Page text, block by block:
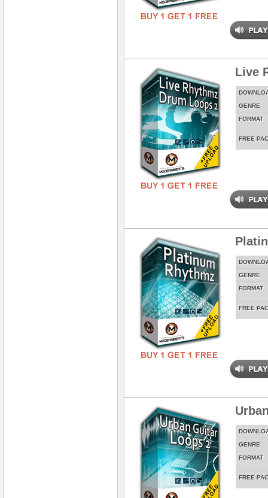
Live
GENRE
FORMAT
FREE
GENRE
FORMAT
FREE
GENRE
FORMAT
FREE